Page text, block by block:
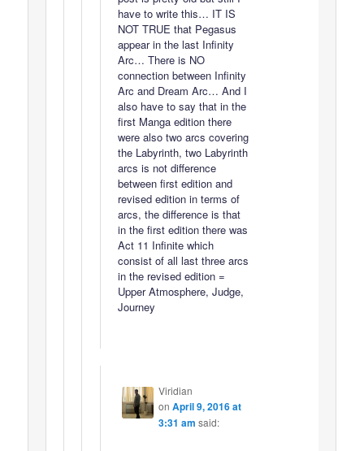
have to write this… IT IS
NOT TRUE that Pegasus
appear in the last Infinity
Arc… There is NO
connection between Infinity
Arc and Dream Arc… And I
also have to say that in the
first Manga edition there
were also two arcs covering
the Labyrinth, two Labyrinth
arcs is not difference
between first edition and
revised edition in terms of
arcs, the difference is that
in the first edition there was
Act 11 Infinite which
consist of all last three arcs
in the revised edition =
Upper Atmosphere, Judge,
Journey
Viridian
on April 9, 2016 at
3:31 am said: